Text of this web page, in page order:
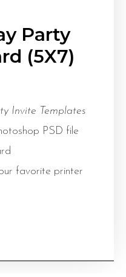
Party
(5X7)
Invite Templates
PSD file
favorite printer